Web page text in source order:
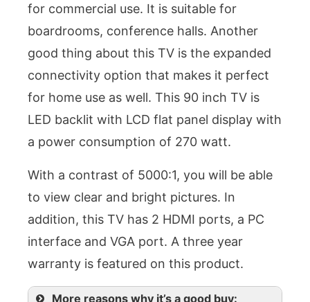
for commercial use. It is suitable for
boardrooms, conference halls. Another
good thing about this TV is the expanded
connectivity option that makes it perfect
for home use as well. This 90 inch TV is
LED backlit with LCD flat panel display with
a power consumption of 270 watt.
With a contrast of 5000:1, you will be able
to view clear and bright pictures. In
addition, this TV has 2 HDMI ports, a PC
interface and VGA port. A three year
warranty is featured on this product.
More reasons why it’s a good buy: